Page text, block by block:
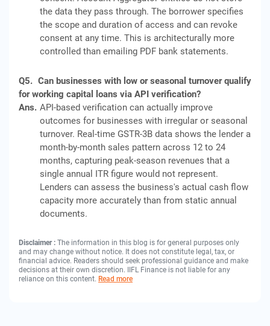
the data they pass through. The borrower specifies
the scope and duration of access and can revoke
consent at any time. This is architecturally more
controlled than emailing PDF bank statements.
Q5. Can businesses with low or seasonal turnover qualify
for working capital loans via API verification?
Ans. API-based verification can actually improve
outcomes for businesses with irregular or seasonal
turnover. Real-time GSTR-3B data shows the lender a
month-by-month sales pattern across 12 to 24
months, capturing peak-season revenues that a
single annual ITR figure would not represent.
Lenders can assess the business's actual cash flow
capacity more accurately than from static annual
documents.
Disclaimer : The information in this blog is for general purposes only
and may change without notice. It does not constitute legal, tax, or
financial advice. Readers should seek professional guidance and make
decisions at their own discretion. IIFL Finance is not liable for any
reliance on this content. Read more